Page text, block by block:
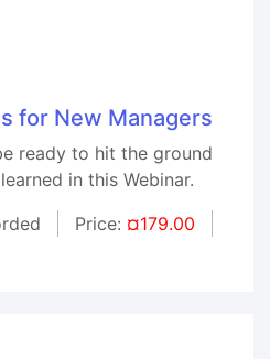
for New Managers
ready to hit the ground
in this Webinar.
Price: ¤179.00